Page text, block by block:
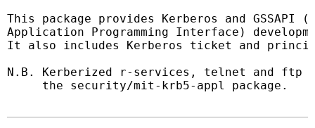
This package provides Kerberos and GSSAPI
Application Programming Interface)
It also includes Kerberos ticket and
N.B. Kerberized r-services, telnet and ftp
     the security/mit-krb5-appl package.